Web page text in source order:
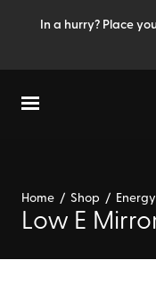
In a hurry? Place
Home / Shop /
Low E